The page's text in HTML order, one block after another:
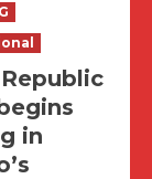
in